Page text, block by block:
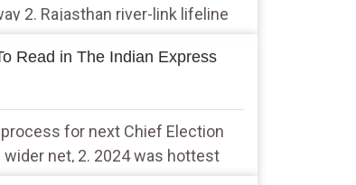
2. Rajasthan river-link lifeline
Read in The Indian Express
for next Chief Election
net, 2. 2024 was hottest